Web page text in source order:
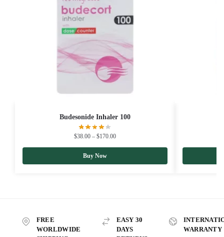
Budesonide Inhaler 100
$38.00 – $170.00
Buy Now
FREE
WORLDWIDE
EASY 30
DAYS
WARRANTY